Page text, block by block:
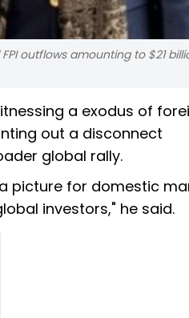
outflows amounting to $21
a exodus of
out a disconnect
global rally.
picture for domestic
investors," he said.